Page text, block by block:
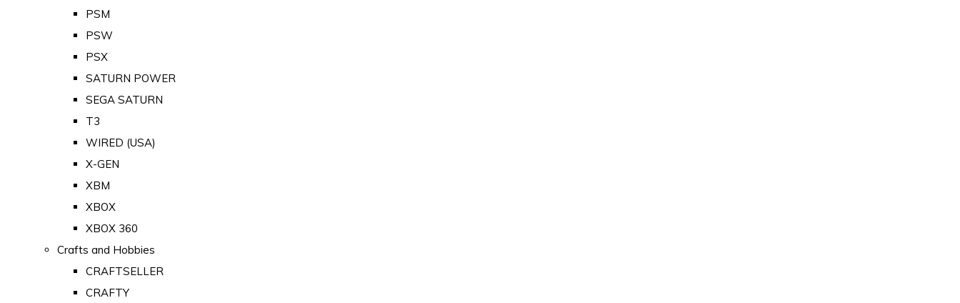
PSM
PSW
PSX
SATURN POWER
SEGA SATURN
T3
WIRED (USA)
X-GEN
XBM
XBOX
XBOX 360
Crafts and Hobbies
CRAFTSELLER
CRAFTY